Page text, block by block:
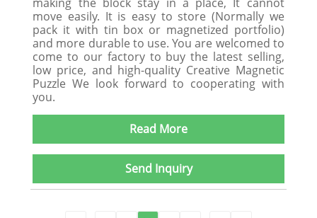
move easily. It is easy to store (Normally we
pack it with tin box or magnetized portfolio)
and more durable to use. You are welcomed to
come to our factory to buy the latest selling,
low price, and high-quality Creative Magnetic
Puzzle We look forward to cooperating with
you.
Read More
Send Inquiry